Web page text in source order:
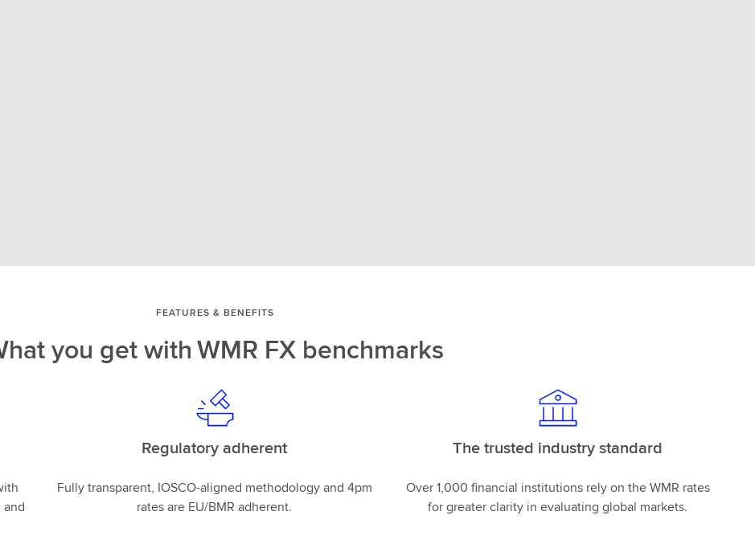
FEATURES & BENEFITS
you get with WMR FX benchmarks
Regulatory adherent
Fully transparent, IOSCO-aligned methodology and 4pm
rates are EU/BMR adherent.
The trusted industry standard
Over 1,000 financial institutions rely on the WMR rates
for greater clarity in evaluating global markets.